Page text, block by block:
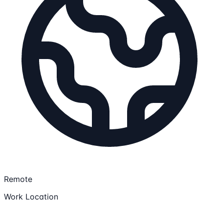
Remote
Work Location